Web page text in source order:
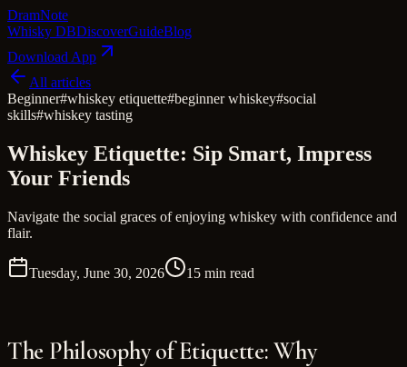
DramNote
Whisky DBDiscoverGuideBlog
Download App
All articles
Beginner#whiskey etiquette#beginner whiskey#social
skills#whiskey tasting
Whiskey Etiquette: Sip Smart, Impress
Your Friends
Navigate the social graces of enjoying whiskey with confidence and
flair.
Tuesday, June 30, 2026 15 min read
The Philosophy of Etiquette: Why